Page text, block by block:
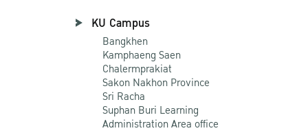
KU Campus
Bangkhen
Kamphaeng Saen
Chalermprakiat
Sakon Nakhon Province
Sri Racha
Suphan Buri Learning
Administration Area office